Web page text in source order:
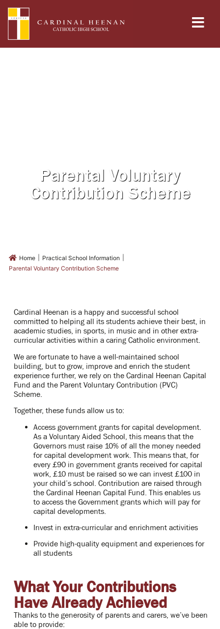
Parental Voluntary
Contribution Scheme
Home Practical School Information
Parental Voluntary Contribution Scheme
Cardinal Heenan is a happy and successful school
committed to helping all its students achieve their best, in
academic studies, in sports, in music and in other extra-
curricular activities within a caring Catholic environment.
We are fortunate to have a well-maintained school
building, but to grow, improve and enrich the student
experience further, we rely on the Cardinal Heenan Capital
Fund and the Parent Voluntary Contribution (PVC)
Scheme.
Together, these funds allow us to:
Access government grants for capital development.
As a Voluntary Aided School, this means that the
Governors must raise 10% of all the money needed
for capital development work. This means that, for
every £90 in government grants received for capital
work, £10 must be raised so we can invest £100 in
your child’s school. Contribution are raised through
the Cardinal Heenan Capital Fund. This enables us
to access the Government grants which will pay for
capital developments.
Invest in extra-curricular and enrichment activities
Provide high-quality equipment and experiences for
all students
What Your Contributions
Have Already Achieved
Thanks to the generosity of parents and carers, we’ve been
able to provide: